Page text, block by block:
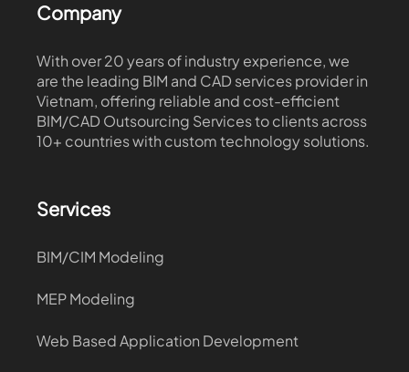
Company
With over 20 years of industry experience, we
are the leading BIM and CAD services provider in
Vietnam, offering reliable and cost-efficient
BIM/CAD Outsourcing Services to clients across
10+ countries with custom technology solutions.
Services
BIM/CIM Modeling
MEP Modeling
Web Based Application Development